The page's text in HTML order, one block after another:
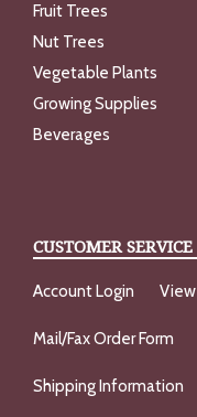
Fruit Trees
Nut Trees
Vegetable Plants
Growing Supplies
Beverages
CUSTOMER SERVICE
Account Login
Mail/Fax Order Form
Shipping Information